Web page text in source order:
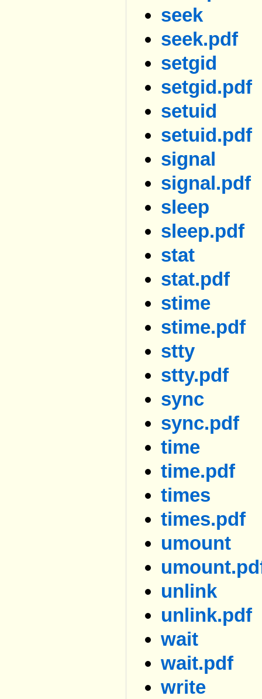
seek
seek.pdf
setgid
setgid.pdf
setuid
setuid.pdf
signal
signal.pdf
sleep
sleep.pdf
stat
stat.pdf
stime
stime.pdf
stty
stty.pdf
sync
sync.pdf
time
time.pdf
times
times.pdf
umount
unlink
unlink.pdf
wait
wait.pdf
write